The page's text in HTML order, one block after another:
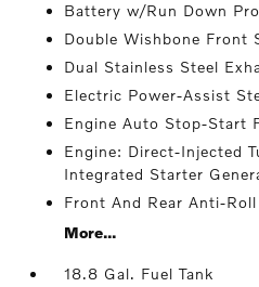
Battery w/Run Down
Double Wishbone Front
Dual Stainless Steel
Electric Power-Assist
Engine Auto Stop-Start
Engine: Direct-Injected
Integrated Starter
Front And Rear Anti-Roll
More...
18.8 Gal. Fuel Tank